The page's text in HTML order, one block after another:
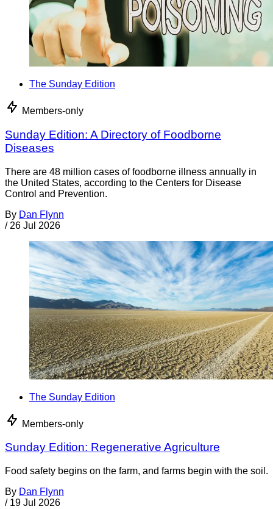
The Sunday Edition
Members-only
Sunday Edition: A Directory of Foodborne
Diseases
There are 48 million cases of foodborne illness annually in
the United States, according to the Centers for Disease
Control and Prevention.
By Dan Flynn
/ 26 Jul 2026
The Sunday Edition
Members-only
Sunday Edition: Regenerative Agriculture
Food safety begins on the farm, and farms begin with the soil.
By Dan Flynn
/ 19 Jul 2026